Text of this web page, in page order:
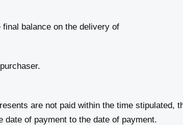
balance on the delivery of
are not paid within the time stipulated,
date of payment to the date of payment.